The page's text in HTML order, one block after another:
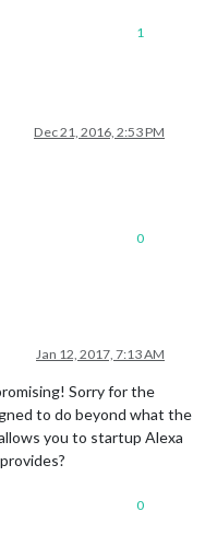
1
Dec 21, 2016, 2:53 PM
0
Jan 12, 2017, 7:13 AM
Sorry for the
to do beyond what the
you to startup Alexa
0